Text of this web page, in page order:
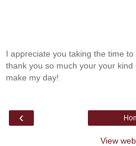
I appreciate you taking the time to
thank you so much your your kind
make my day!
‹
View